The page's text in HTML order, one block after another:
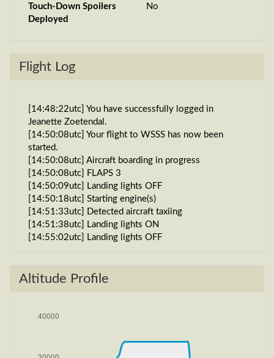
Touch-Down Spoilers
Deployed
No
Flight Log
[14:48:22utc] You have successfully logged in
Jeanette Zoetendal.
[14:50:08utc] Your flight to WSSS has now been
started.
[14:50:08utc] Aircraft boarding in progress
[14:50:08utc] FLAPS 3
[14:50:09utc] Landing lights OFF
[14:50:18utc] Starting engine(s)
[14:51:33utc] Detected aircraft taxiing
[14:51:38utc] Landing lights ON
[14:55:02utc] Landing lights OFF
[14:58:16utc] Detected take-off roll, WIND 270/2kt
[14:58:36utc] Departing ZSAM, IAS 153kt, G-force
[14:58:38utc] Gear UP, IAS 163kt, GS 167kt, ALT
[14:58:48utc] FLAPS 1, IAS 197kt
Altitude Profile